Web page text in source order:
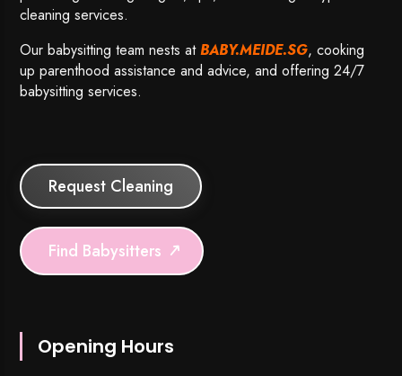
cleaning services.
Our babysitting team nests atBABY.MEIDE.SG, cooking
up parenthood assistance and advice, and offering 24/7
babysitting services.
Request Cleaning
Find Babysitters
Opening Hours